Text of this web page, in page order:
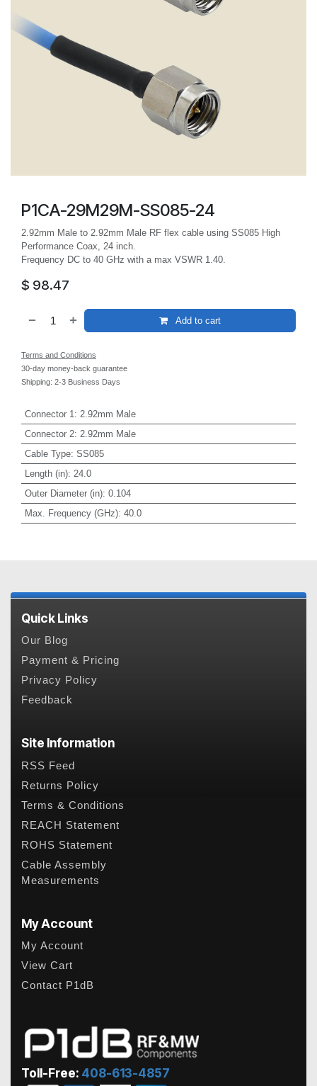
P1CA-29M29M-SS085-24
2.92mm Male to 2.92mm Male RF flex cable using SS085 High
Performance Coax, 24 inch.
Frequency DC to 40 GHz with a max VSWR 1.40.
$ 98.47
Add to cart
Terms and Conditions
30-day money-back guarantee
Shipping: 2-3 Business Days
Connector 1 : 2.92mm Male
Connector 2: 2.92mm Male
Cable Type: SS085
Length (in): 24.0
Outer Diameter (in): 0.104
Max. Frequency (GHz): 40.0
Quick Links
Our Blog
Payment & Pricing
Privacy Policy
Feedback
Site Information
RSS Feed
Returns Policy
Terms & Conditions
REACH Statement
ROHS Statement
Cable Assembly
Measurements
My Account
My Account
View Cart
Contact P1dB
Toll-Free: 408-613-4857